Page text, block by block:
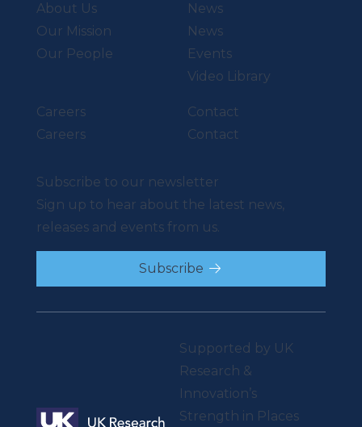
About Us
Our Mission
Our People
News
News
Events
Video Library
Careers
Careers
Contact
Contact
Supported by UK
Research &
Innovation’s
Strength in Places
Subscribe to our newsletter
Sign up to hear about the latest news,
releases and events from us.
Subscribe